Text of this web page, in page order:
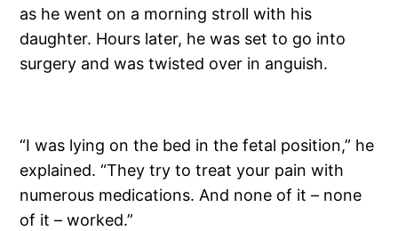
as he went on a morning stroll with his
daughter. Hours later, he was set to go into
surgery and was twisted over in anguish.
“I was lying on the bed in the fetal position,” he
explained. “They try to treat your pain with
numerous medications. And none of it – none
of it – worked.”